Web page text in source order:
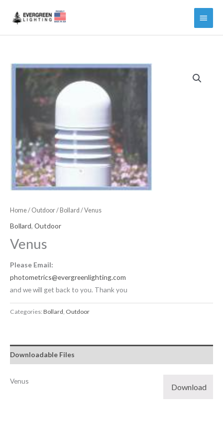
Main
Menu
Home/ Outdoor/ Bollard / Venus
Bollard, Outdoor
Venus
Please Email:
photometrics@evergreenlighting.com
and we will get back to you. Thank you
Categories:Bollard, Outdoor
Downloadable Files
Venus
Download